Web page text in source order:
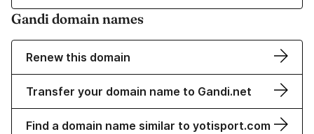
Gandi domain names
Renew this domain
Transfer your domain name to Gandi.net
Find a domain name similar to yotisport.com